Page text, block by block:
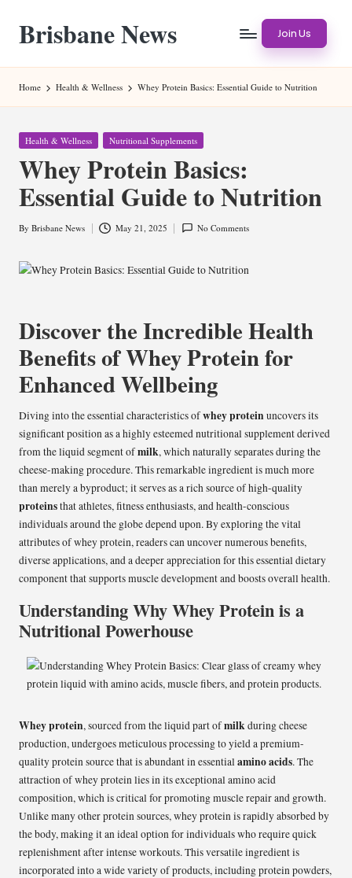
content
Brisbane News Join Us
Home Health & Wellness Whey Protein Basics: Essential Guide to Nutrition
Posted
Health & Wellness Nutritional Supplements
Whey Protein Basics:
Essential Guide to Nutrition
Posted
By Brisbane News May 21, 2025 No Comments
Discover the Incredible Health
Benefits of Whey Protein for
Enhanced Wellbeing
Diving into the essential characteristics ofwhey proteinuncovers its
significant position as a highly esteemed nutritional supplement derived
from the liquid segment ofmilk, which naturally separates during the
cheese-making procedure. This remarkable ingredient is much more
than merely a byproduct; it serves as a rich source of high-quality
proteinsthat athletes, fitness enthusiasts, and health-conscious
individuals around the globe depend upon. By exploring the vital
attributes of whey protein, readers can uncover numerous benefits,
diverse applications, and a deeper appreciation for this essential dietary
component that supports muscle development and boosts overall health.
Understanding Why Whey Protein is a
Nutritional Powerhouse
Whey protein, sourced from the liquid part ofmilkduring cheese
production, undergoes meticulous processing to yield a premium-
quality protein source that is abundant in essentialamino acids. The
attraction of whey protein lies in its exceptional amino acid
composition, which is critical for promoting muscle repair and growth.
Unlike many other protein sources, whey protein is rapidly absorbed by
the body, making it an ideal option for individuals who require quick
replenishment after intense workouts. This versatile ingredient is
incorporated into a wide variety of products, including protein powders,